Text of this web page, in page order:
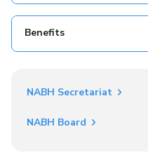
Benefits
NABH Secretariat
NABH Board